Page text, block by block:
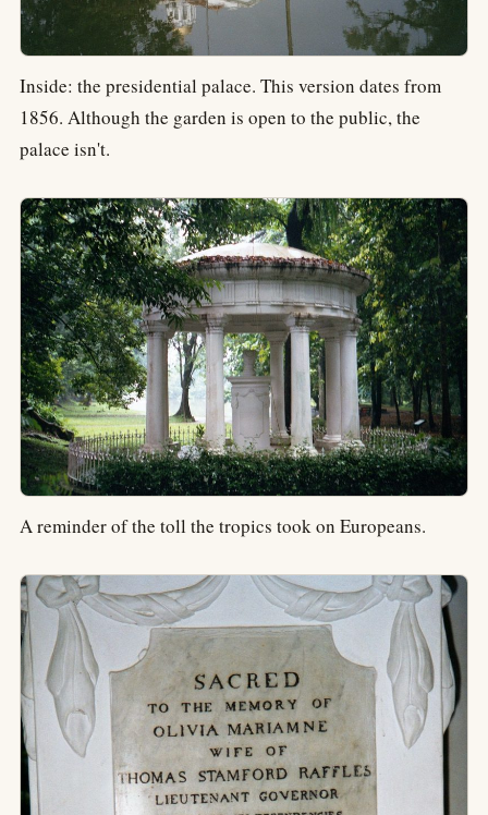
Inside: the presidential palace. This version dates from
1856. Although the garden is open to the public, the
palace isn't.
A reminder of the toll the tropics took on Europeans.